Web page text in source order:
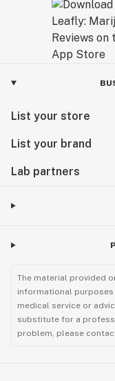
List your store
List your brand
Lab partners
The material provided
informational purposes
medical service or
substitute for a
problem, please